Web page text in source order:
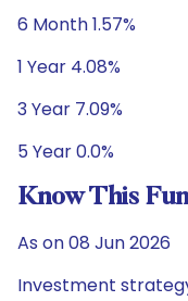
6 Month 1.57%
1 Year 4.08%
3 Year 7.09%
5 Year 0.0%
Know This
As on 08 Jun 2026
Investment